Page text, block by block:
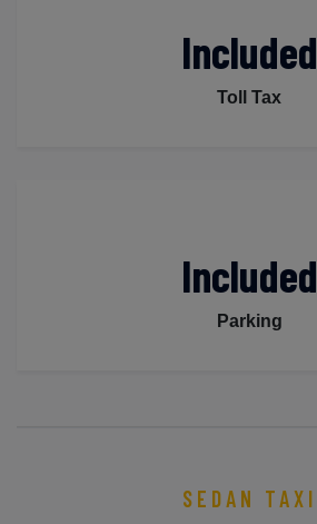
Included
Toll Tax
Included
Parking
SEDAN TAXI